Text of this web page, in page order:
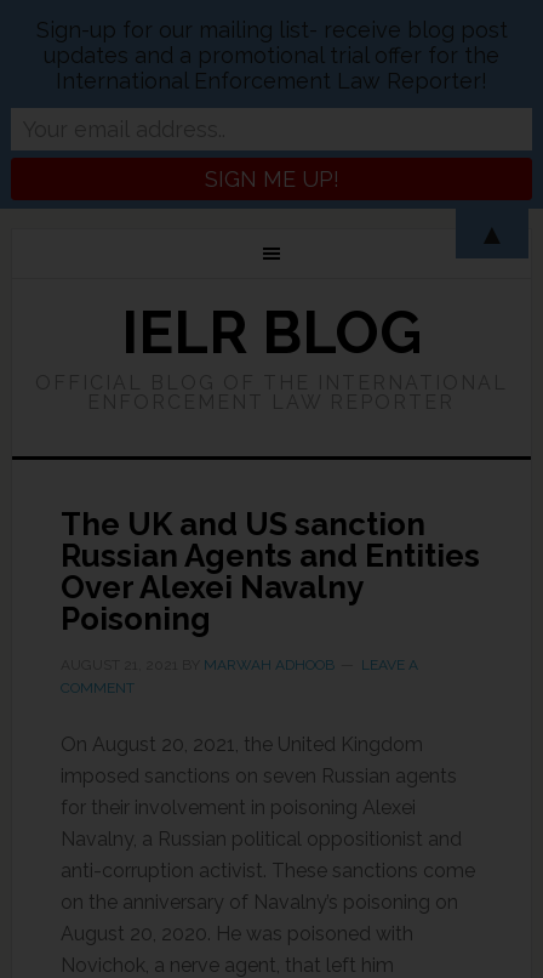
IELR BLOG
The UK and US sanction
Russian Agents and Entities
Over Alexei Navalny
Poisoning
MARWAH ADHOOB
LEAVE A
COMMENT
On August 20, 2021, the United Kingdom
imposed sanctions on seven Russian agents
for their involvement in poisoning Alexei
Navalny, a Russian political oppositionist and
anti-corruption activist. These sanctions come
on the anniversary of Navalny’s poisoning on
August 20, 2020. He was poisoned with
Novichok, a nerve agent, that left him
Sign-up for our mailing list- receive blog post
updates and a promotional trial offer for the
International Enforcement Law Reporter!
▲